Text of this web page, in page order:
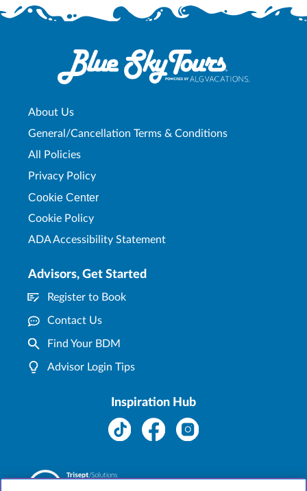
About Us
General/Cancellation Terms & Conditions
All Policies
Privacy Policy
Cookie Center
Cookie Policy
ADA Accessibility Statement
Advisors, Get Started
Register to Book
Contact Us
Find Your BDM
Advisor Login Tips
Inspiration Hub